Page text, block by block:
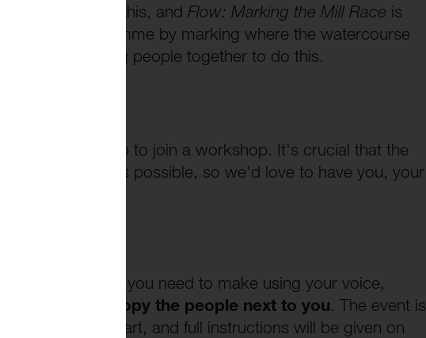
will accompany this, and Flow: Marking the Mill Race is
the programme by marking where the watercourse
lies, and to bring people together to do this.
day, or sign up to join a workshop. It's crucial that the
many people as possible, so we'd love to have you, your
the sounds you need to make using your voice,
just need to copy the people next to you. The event is
who takes part, and full instructions will be given on